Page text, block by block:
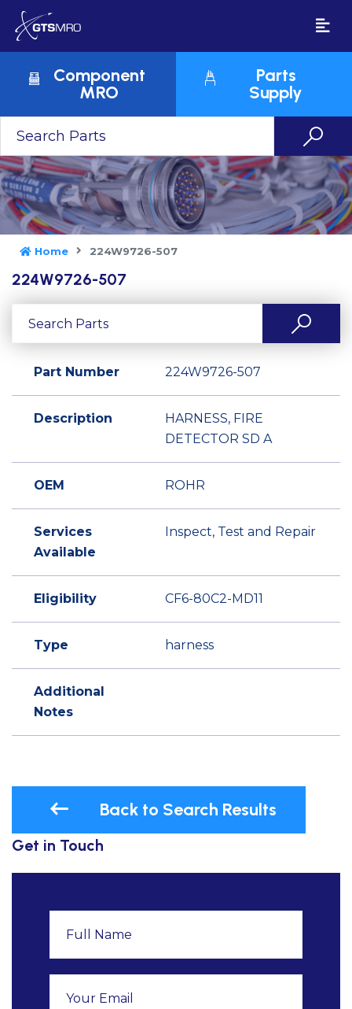
Component
MRO
Parts
Supply
Home 224W9726-507
224W9726-507
Part Number 224W9726-507
Description
HARNESS, FIRE
DETECTOR SD A
OEM ROHR
Services
Available
Inspect, Test and Repair
Eligibility CF6-80C2-MD11
Type harness
Additional
Notes
Back to Search Results
Get in Touch